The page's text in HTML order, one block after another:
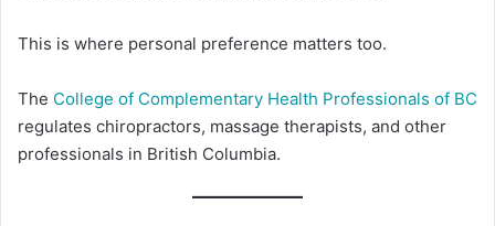
This is where personal preference matters too.
The College of Complementary Health Professionals of BC
regulates chiropractors, massage therapists, and other
professionals in British Columbia.